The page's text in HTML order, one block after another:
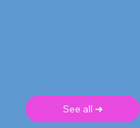
See all ➜